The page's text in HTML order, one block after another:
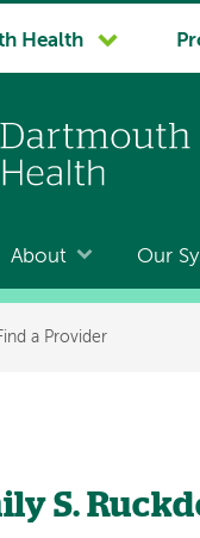
Health
About Our
a Provider
S.